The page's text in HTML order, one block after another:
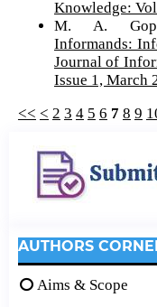
Knowledge:
M. A.
Informands:
Journal of
Issue 1, March
<< < 2 3 4 5 6 7 8 9
AUTHORS
Aims & Scope